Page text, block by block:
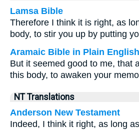
Lamsa Bible
Therefore I think it is right, as
body, to stir you up by putting
Aramaic Bible in Plain English
But it seemed good to me, that
this body, to awaken your
NT Translations
Anderson New Testament
Indeed, I think it right, as long